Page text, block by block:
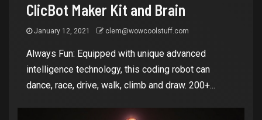
ClicBot Maker Kit and Brain
January 12, 2021 clem@wowcoolstuff.com
Always Fun: Equipped with unique advanced
intelligence technology, this coding robot can
dance, race, drive, walk, climb and draw. 200+...